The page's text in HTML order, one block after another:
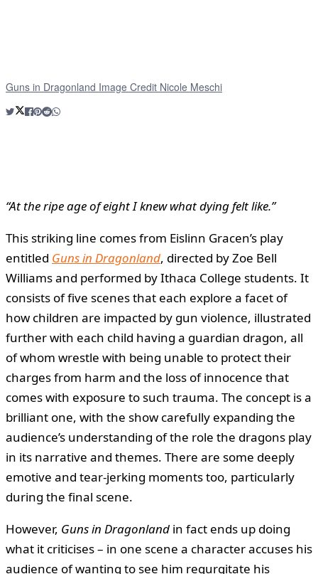
Guns in Dragonland Image Credit Nicole Meschi
“At the ripe age of eight I knew what dying felt like.”
This striking line comes from Eislinn Gracen’s play
entitled Guns in Dragonland, directed by Zoe Bell
Williams and performed by Ithaca College students. It
consists of five scenes that each explore a facet of
how children are impacted by gun violence, illustrated
further with each child having a guardian dragon, all
of whom wrestle with being unable to protect their
charges from harm and the loss of innocence that
comes with exposure to such trauma. The concept is a
brilliant one, with the show carefully expanding the
audience’s understanding of the role the dragons play
in its narrative and themes. There are some deeply
emotive and tear-jerking moments too, particularly
during the final scene.
However, Guns in Dragonland in fact ends up doing
what it criticises – in one scene a character accuses his
audience of wanting to see him regurgitate his